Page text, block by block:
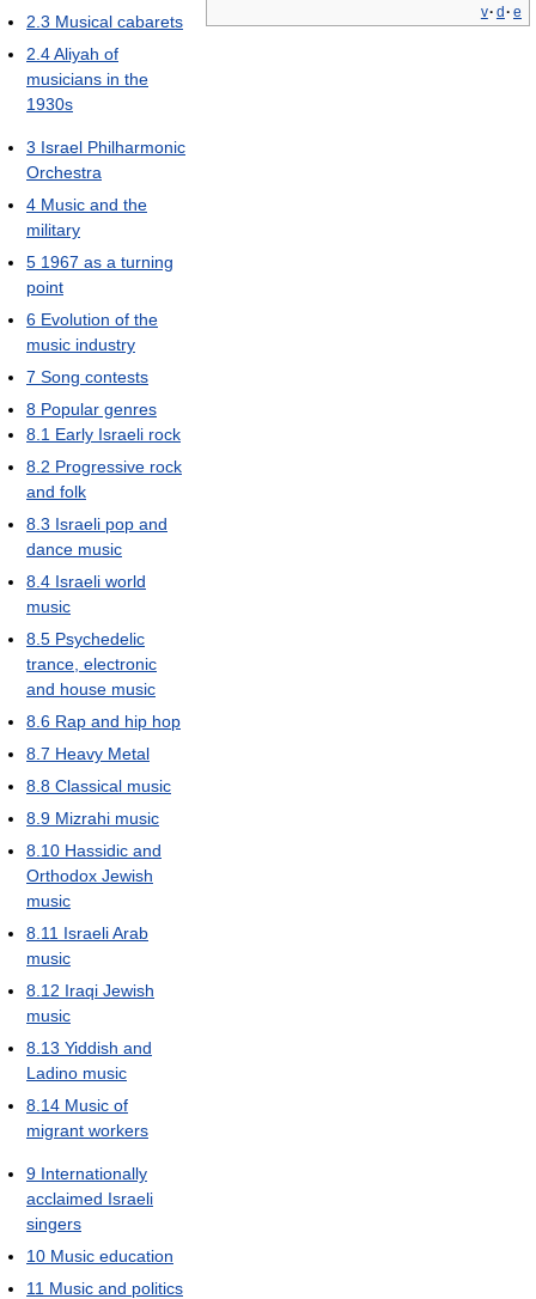
v· d · e
2.3 Musical cabarets
2.4Aliyah of
musicians in the
1930s
3 Israel Philharmonic
Orchestra
4 Music and the
military
5 1967 as a turning
point
6 Evolution of the
music industry
7 Song contests
8 Popular genres
8.1 Early Israeli rock
8.2 Progressive rock
and folk
8.3 Israeli pop and
dance music
8.4 Israeli world
music
8.5 Psychedelic
trance, electronic
and house music
8.6 Rap and hip hop
8.7 Heavy Metal
8.8 Classical music
8.9 Mizrahi music
8.10 Hassidic and
Orthodox Jewish
music
8.11 Israeli Arab
music
8.12 Iraqi Jewish
music
8.13 Yiddish and
Ladino music
8.14 Music of
migrant workers
9 Internationally
acclaimed Israeli
singers
10 Music education
11 Music and politics